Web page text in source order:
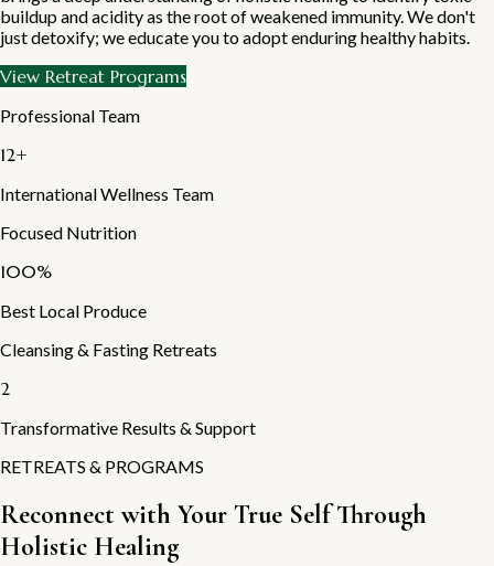
buildup and acidity as the root of weakened immunity. We don't
just detoxify; we educate you to adopt enduring healthy habits.
View Retreat Programs
Professional Team
12+
International Wellness Team
Focused Nutrition
100%
Best Local Produce
Cleansing & Fasting Retreats
2
Transformative Results & Support
RETREATS & PROGRAMS
Reconnect with Your True Self Through
Holistic Healing